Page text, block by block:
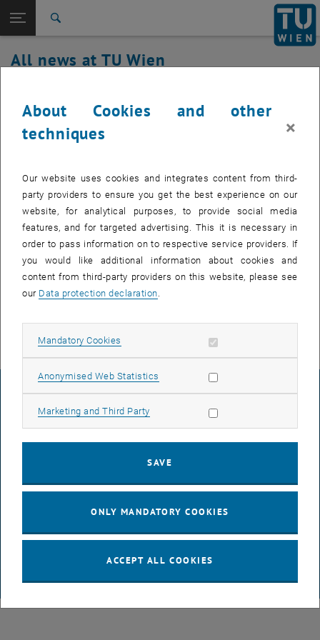
TU Login
Quicklinks
Toggle quicklinks menu
Studies
International
Career
Top menu level
all news
Back: list subpages of parent page TU Wien Homepage
Back to:
TU Wien Homepage
All news at TU Wien
Service outage TUvpn, TUwlan,
Affected service: TUvpn, TUwlan, TUphone
Affected service recipients:students, staff
Incident status: fixed
The service is fully available again.
© TU Wien# 116210
LEGAL NOTICE
ACCESSIBILITY DECLARATION
DATA PROTECTION DECLARATION (PDF)
COOKIE SETTINGS
About Cookies and other
techniques
×
Our website uses cookies and integrates content from third-
party providers to ensure you get the best experience on our
website, for analytical purposes, to provide social media
features, and for targeted advertising. This it is necessary in
order to pass information on to respective service providers. If
you would like additional information about cookies and
content from third-party providers on this website, please see
our Data protection declaration
Mandatory Cookies Allow mandatory cookies
Anonymised Web Statistics Allow statistic cookies
Marketing and Third Party Allow marketing cookies
SAVE
ONLY MANDATORY COOKIES
ACCEPT ALL COOKIES